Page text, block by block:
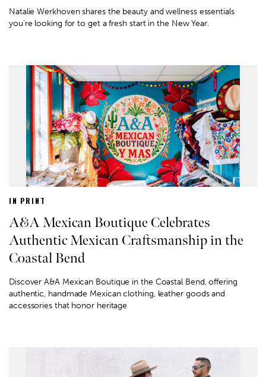
Natalie Werkhoven shares the beauty and wellness essentials
you're looking for to get a fresh start in the New Year.
IN PRINT
A&A Mexican Boutique Celebrates
Authentic Mexican Craftsmanship in the
Coastal Bend
Discover A&A Mexican Boutique in the Coastal Bend, offering
authentic, handmade Mexican clothing, leather goods and
accessories that honor heritage